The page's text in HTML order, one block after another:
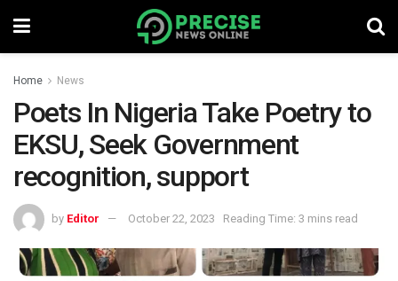
Home News
Poets In Nigeria Take Poetry to
EKSU, Seek Government
recognition, support
by Editor October 22, 2023 Reading Time: 3 mins read